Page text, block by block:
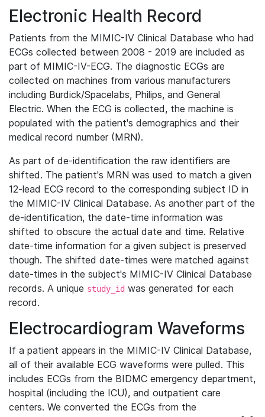
Electronic Health Record
Patients from the MIMIC-IV Clinical Database who had
ECGs collected between 2008 - 2019 are included as
part of MIMIC-IV-ECG. The diagnostic ECGs are
collected on machines from various manufacturers
including Burdick/Spacelabs, Philips, and General
Electric. When the ECG is collected, the machine is
populated with the patient's demographics and their
medical record number (MRN).
As part of de-identification the raw identifiers are
shifted. The patient's MRN was used to match a given
12-lead ECG record to the corresponding subject ID in
the MIMIC-IV Clinical Database. As another part of the
de-identification, the date-time information was
shifted to obscure the actual date and time. Relative
date-time information for a given subject is preserved
though. The shifted date-times were matched against
date-times in the subject's MIMIC-IV Clinical Database
records. A unique study_id was generated for each
record.
Electrocardiogram Waveforms
If a patient appears in the MIMIC-IV Clinical Database,
all of their available ECG waveforms were pulled. This
includes ECGs from the BIDMC emergency department,
hospital (including the ICU), and outpatient care
centers. We converted the ECGs from the